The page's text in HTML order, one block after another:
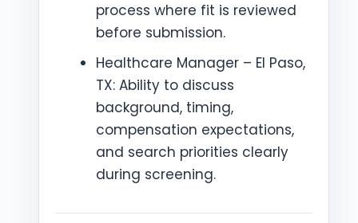
process where fit is reviewed
before submission.
Healthcare Manager – El Paso,
TX: Ability to discuss
background, timing,
compensation expectations,
and search priorities clearly
during screening.